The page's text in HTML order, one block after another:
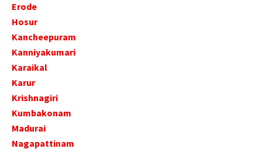
Erode
Hosur
Kancheepuram
Kanniyakumari
Karaikal
Karur
Krishnagiri
Kumbakonam
Madurai
Nagapattinam